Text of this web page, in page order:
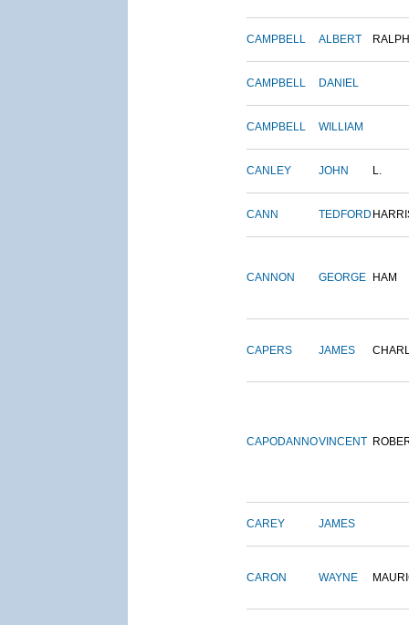
CAMPBELL ALBERT RALPH
CAMPBELL DANIEL
CAMPBELL WILLIAM
CANLEY JOHN L.
CANN TEDFORD
CANNON GEORGE HAM
CAPERS JAMES
CAPODANNOVINCENT
CAREY JAMES
CARON WAYNE